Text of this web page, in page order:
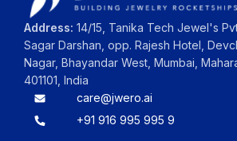
Address: 14/15, Tanika Tech Jewel's
Sagar Darshan, opp. Rajesh Hotel,
Nagar, Bhayandar West, Mumbai,
401101, India
care@jwero.ai
+91 916 995 995 9